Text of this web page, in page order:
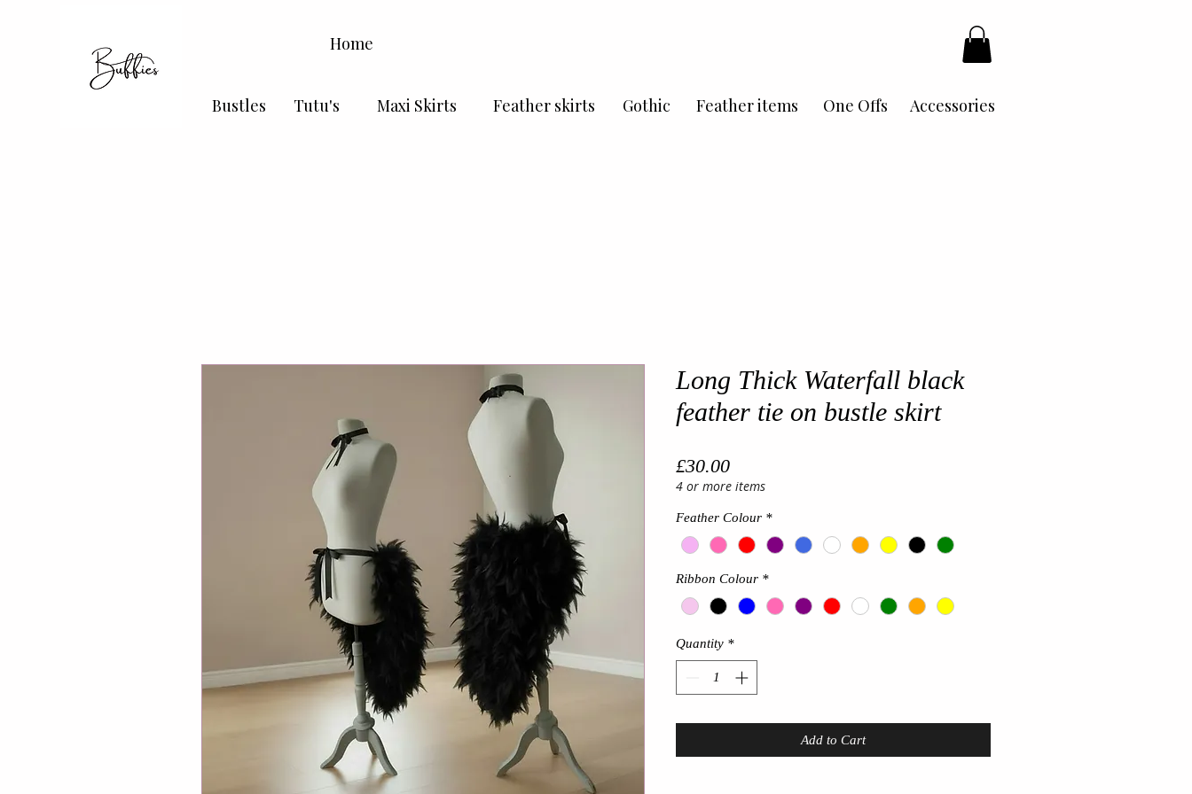
Bustles Tutu's Maxi Skirts Gothic
Feather skirts
Home
One Offs
Feather items Accessories
Long Thick Waterfall black
feather tie on bustle skirt
£30.00Price
4 or more items
Feather Colour *
Ribbon Colour *
Quantity *
Add to Cart